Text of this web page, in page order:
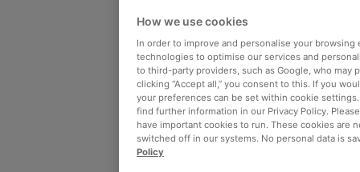
How we use cookies
In order to improve and personalise your
technologies to optimise our services and
to third-party providers, such as Google, who may
clicking “Accept all,” you consent to this. If you
your preferences can be set within cookie
find further information in our Privacy Policy.
have important cookies to run. These cookies are
switched off in our systems. No personal data is
Policy